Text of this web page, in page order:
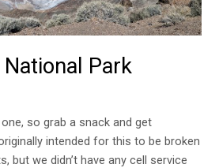
Park
so grab a snack and get
intended for this to be broken
but we didn’t have any cell service